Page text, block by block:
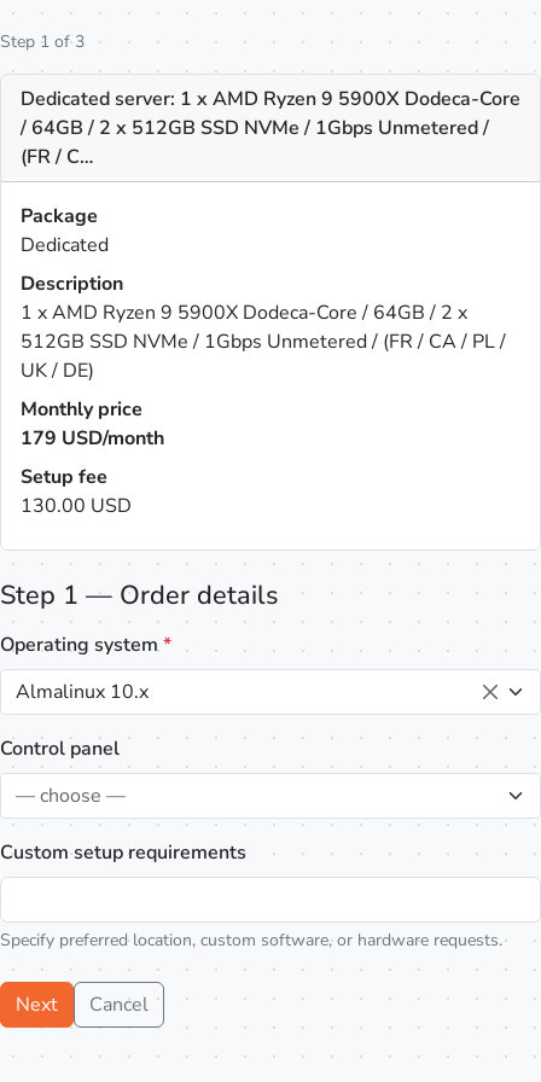
Step 1 of 3
Dedicated server: 1 x AMD Ryzen 9 5900X Dodeca-Core
/ 64GB / 2 x 512GB SSD NVMe / 1Gbps Unmetered /
(FR / C…
Package
Dedicated
Description
1 x AMD Ryzen 9 5900X Dodeca-Core / 64GB / 2 x
512GB SSD NVMe / 1Gbps Unmetered / (FR / CA / PL /
UK / DE)
Monthly price
179 USD/month
Setup fee
130.00 USD
Step 1 — Order details
Operating system*
Almalinux 10.x
Control panel
— choose —
Custom setup requirements
Specify preferred location, custom software, or hardware requests.
Next Cancel